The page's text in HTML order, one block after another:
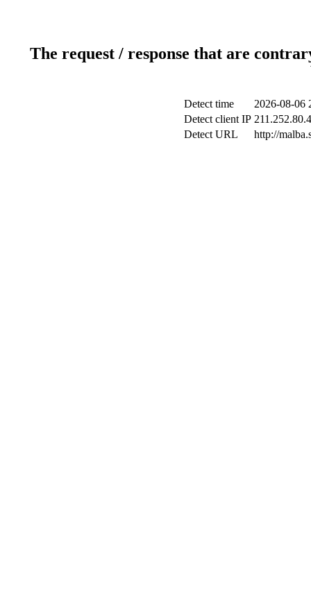
The request / response that are
Detect time
2026-08-06
Detect client IP
Detect URL
http://